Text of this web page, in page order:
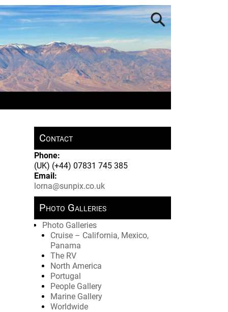
Contact
Phone:
(UK) (+44) 07831 745 385
Email:
lorna@sunpix.co.uk
Photo Galleries
Photo Galleries
Cruise – California, Mexico,
Panama
The RV
North America
Portugal
People Gallery
Marine Gallery
Worldwide